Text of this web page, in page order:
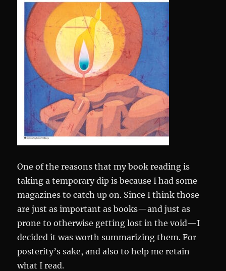
One of the reasons that my book reading is
taking a temporary dip is because I had some
magazines to catch up on. Since I think those
are just as important as books—and just as
prone to otherwise getting lost in the void—I
decided it was worth summarizing them. For
posterity’s sake, and also to help me retain
what I read.